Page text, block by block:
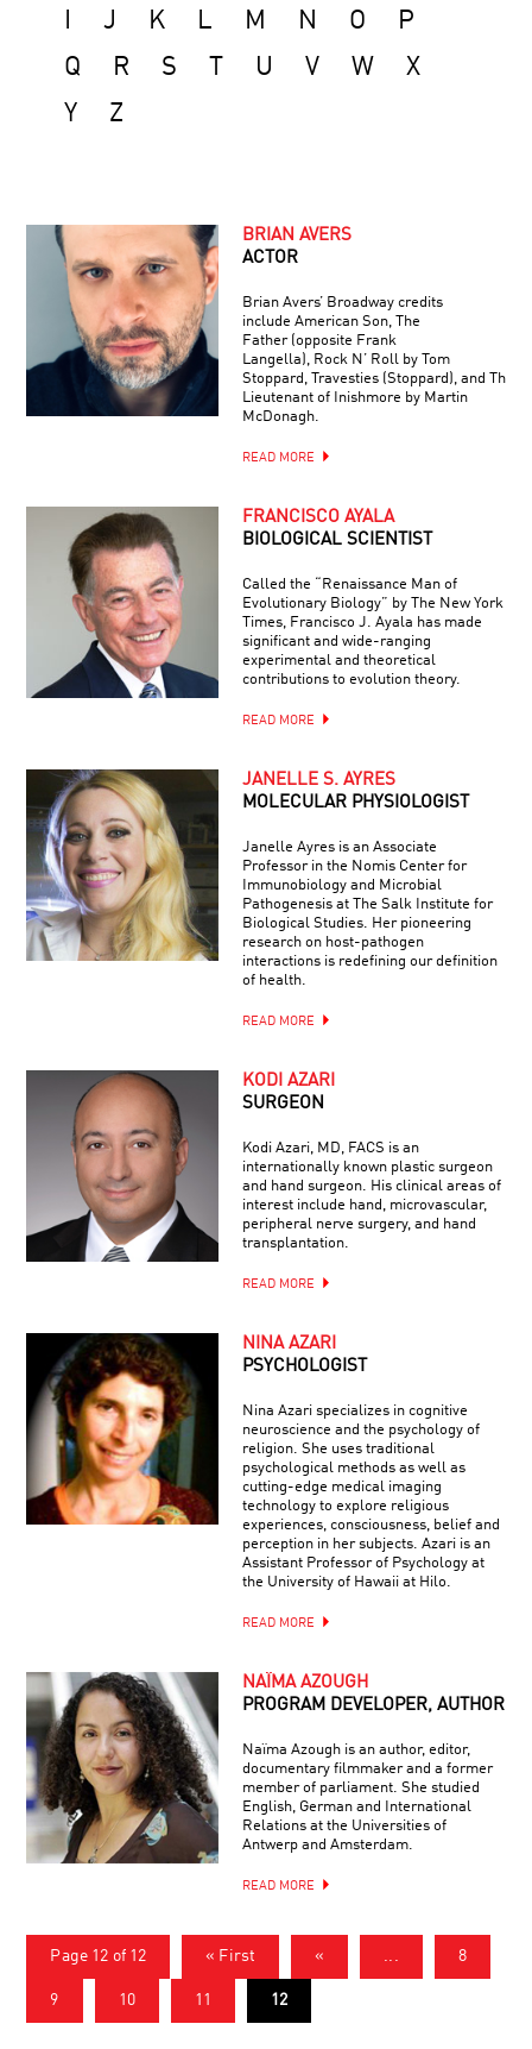
J K L M N O
P
Q
R S U V W
X
Y
Z
BRIAN AVERS
ACTOR
Brian Avers’ Broadway credits
include American Son, The
Father (opposite Frank
Langella), Rock N’ Roll by Tom
Stoppard, Travesties (Stoppard), and The
Lieutenant of Inishmore by Martin
McDonagh.
READ MORE
FRANCISCO AYALA
BIOLOGICAL SCIENTIST
Called the “Renaissance Man of
Evolutionary Biology” by The New York
Times, Francisco J. Ayala has made
significant and wide-ranging
experimental and theoretical
contributions to evolution theory.
READ MORE
JANELLE S. AYRES
MOLECULAR PHYSIOLOGIST
Janelle Ayres is an Associate
Professor in the Nomis Center for
Immunobiology and Microbial
Pathogenesis at The Salk Institute for
Biological Studies. Her pioneering
research on host-pathogen
interactions is redefining our definition
of health.
READ MORE
KODI AZARI
SURGEON
Kodi Azari, MD, FACS is an
internationally known plastic surgeon
and hand surgeon. His clinical areas of
interest include hand, microvascular,
peripheral nerve surgery, and hand
transplantation.
READ MORE
NINA AZARI
PSYCHOLOGIST
Nina Azari specializes in cognitive
neuroscience and the psychology of
religion. She uses traditional
psychological methods as well as
cutting-edge medical imaging
technology to explore religious
experiences, consciousness, belief and
perception in her subjects. Azari is an
Assistant Professor of Psychology at
the University of Hawaii at Hilo.
READ MORE
NAÏMA AZOUGH
PROGRAM DEVELOPER, AUTHOR
Naïma Azough is an author, editor,
documentary filmmaker and a former
member of parliament. She studied
English, German and International
Relations at the Universities of
Antwerp and Amsterdam.
READ MORE
Page 12 of 12 « First « ... 8
9 10 11 12